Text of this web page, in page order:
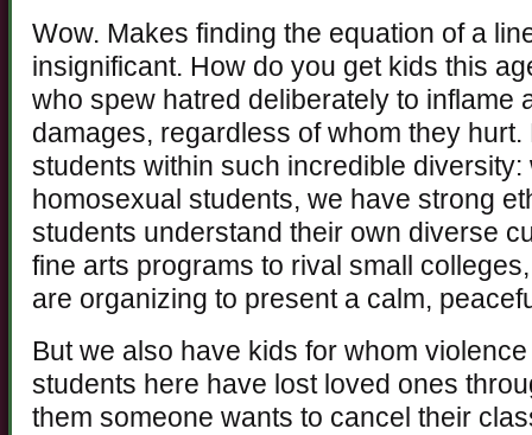
Wow. Makes finding the equation of a
insignificant. How do you get kids this
who spew hatred deliberately to inflame
damages, regardless of whom they
students within such incredible
homosexual students, we have strong
students understand their own diverse
fine arts programs to rival small
are organizing to present a calm,
But we also have kids for whom
students here have lost loved ones
them someone wants to cancel their